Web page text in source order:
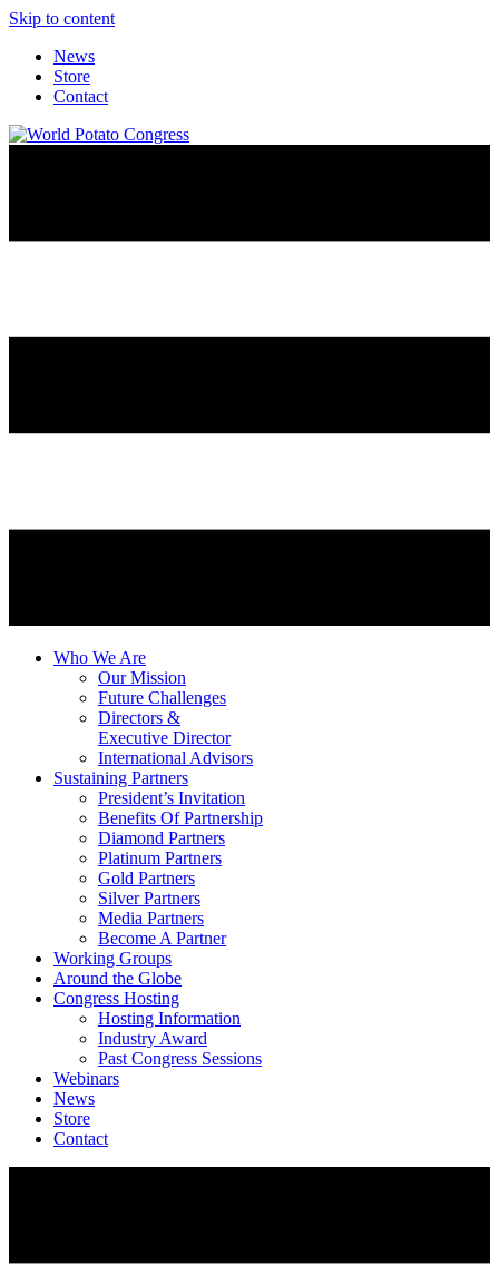
Skip to content
News
Store
Contact
Who We Are
Our Mission
Future Challenges
Directors &
Executive Director
International Advisors
Sustaining Partners
President’s Invitation
Benefits Of Partnership
Diamond Partners
Platinum Partners
Gold Partners
Silver Partners
Media Partners
Become A Partner
Working Groups
Around the Globe
Congress Hosting
Hosting Information
Industry Award
Past Congress Sessions
Webinars
News
Store
Contact